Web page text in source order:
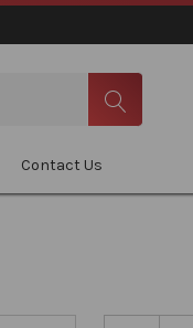
Contact Us